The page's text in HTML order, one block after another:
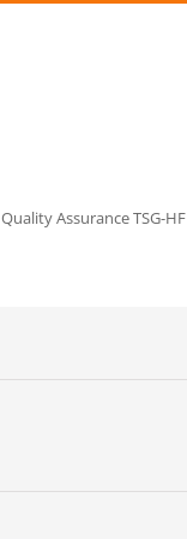
Quality Assurance TSG-HF